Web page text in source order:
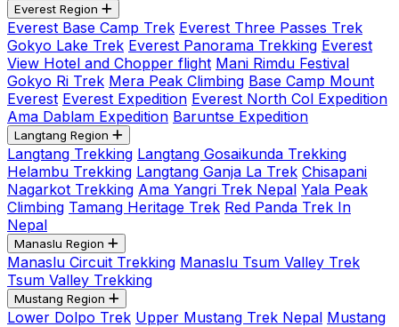
Everest Region
Everest Base Camp Trek Everest Three Passes Trek
Gokyo Lake Trek Everest Panorama Trekking Everest
View Hotel and Chopper flight Mani Rimdu Festival
Gokyo Ri Trek Mera Peak Climbing Base Camp Mount
Everest Everest Expedition Everest North Col Expedition
Ama Dablam Expedition Baruntse Expedition
Langtang Region
Langtang Trekking Langtang Gosaikunda Trekking
Helambu Trekking Langtang Ganja La Trek Chisapani
Nagarkot Trekking Ama Yangri Trek Nepal Yala Peak
Climbing Tamang Heritage Trek Red Panda Trek In
Nepal
Manaslu Region
Manaslu Circuit Trekking Manaslu Tsum Valley Trek
Tsum Valley Trekking
Mustang Region
Lower Dolpo Trek Upper Mustang Trek Nepal Mustang